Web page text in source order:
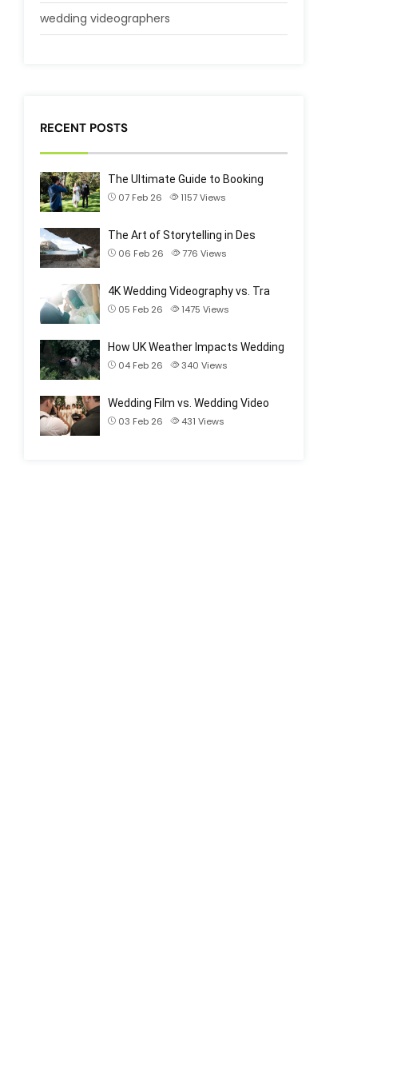
wedding videographers
RECENT POSTS
The Ultimate Guide to Booking
07 Feb 26
1157Views
The Art of Storytelling in Des
06 Feb 26
776 Views
4K Wedding Videography vs. Tra
05 Feb 26
1475 Views
How UK Weather Impacts Wedding
04 Feb 26
340 Views
Wedding Film vs. Wedding Video
03 Feb 26
431 Views